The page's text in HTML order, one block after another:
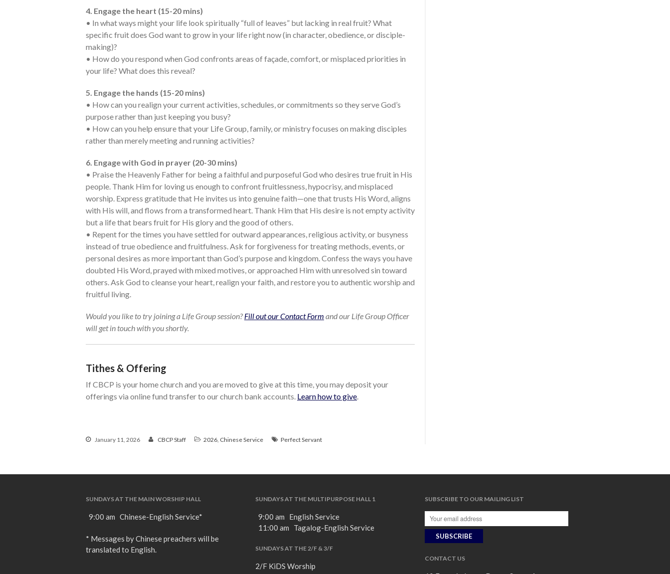
4. Engage the heart (15-20 mins)
• In what ways might your life look spiritually “full of leaves” but lacking in real fruit? What
specific fruit does God want to grow in your life right now (in character, obedience, or disciple-
making)?
• How do you respond when God confronts areas of façade, comfort, or misplaced priorities in
your life? What does this reveal?
5. Engage the hands (15-20 mins)
• How can you realign your current activities, schedules, or commitments so they serve God’s
purpose rather than just keeping you busy?
• How can you help ensure that your Life Group, family, or ministry focuses on making disciples
rather than merely meeting and running activities?
6. Engage with God in prayer (20-30 mins)
• Praise the Heavenly Father for being a faithful and purposeful God who desires true fruit in His
people. Thank Him for loving us enough to confront fruitlessness, hypocrisy, and misplaced
worship. Express gratitude that He invites us into genuine faith—one that trusts His Word, aligns
with His will, and flows from a transformed heart. Thank Him that His desire is not empty activity
but a life that bears fruit for His glory and the good of others.
• Repent for the times you have settled for outward appearances, religious activity, or busyness
instead of true obedience and fruitfulness. Ask for forgiveness for treating methods, events, or
personal desires as more important than God’s purpose and kingdom. Confess the ways you have
doubted His Word, prayed with mixed motives, or approached Him with unresolved sin toward
others. Ask God to cleanse your heart, realign your faith, and restore you to authentic worship and
fruitful living.
Would you like to try joining a Life Group session?Fill out our Contact Form and our Life Group Officer
will get in touch with you shortly.
Tithes & Offering
If CBCP is your home church and you are moved to give at this time, you may deposit your
offerings via online fund transfer to our church bank accounts. Learn how to give
January 11, 2026 CBCP Staff 2026 Chinese Service Perfect Servant
SUNDAYS AT THE MAIN WORSHIP HALL
9:00 am Chinese-English Service*
* Messages by Chinese preachers will be
translated to English.
SUNDAYS AT THE MULTIPURPOSE HALL 1
9:00 am English Service
11:00 am Tagalog-English Service
SUNDAYS AT THE 2/F & 3/F
2/F KiDS Worship
SUBSCRIBE TO OUR MAILING LIST
CONTACT US